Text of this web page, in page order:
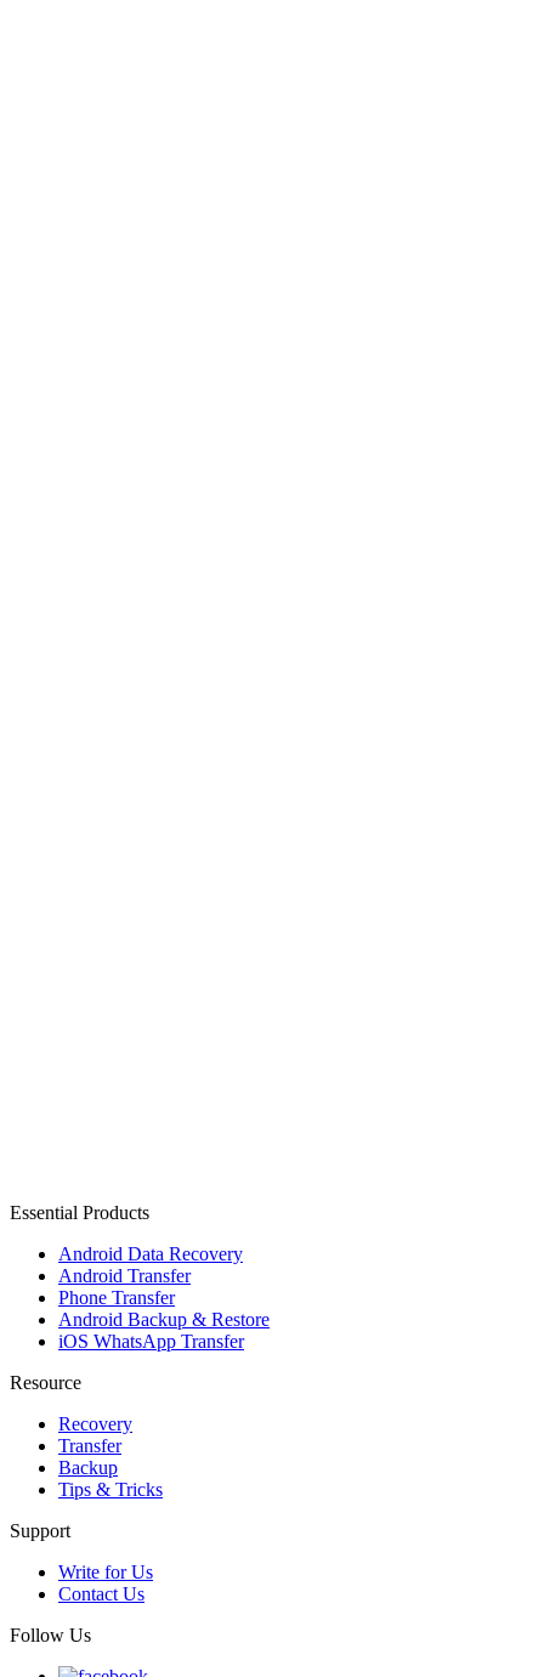
Essential Products
Android Data Recovery
Android Transfer
Phone Transfer
Android Backup & Restore
iOS WhatsApp Transfer
Resource
Recovery
Transfer
Backup
Tips & Tricks
Support
Write for Us
Contact Us
Follow Us